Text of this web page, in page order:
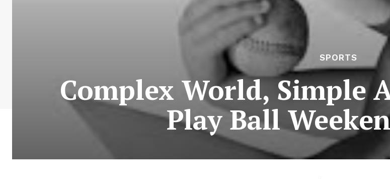
SPORTS
Complex World, Simple
Play Ball